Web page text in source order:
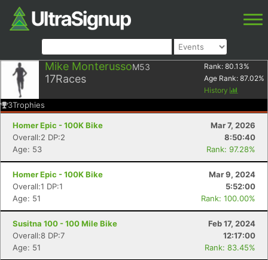
Mike MonterussoM53
17Races
Rank: 80.13%
Age Rank: 87.02%
History
3Trophies
Homer Epic - 100K Bike
Mar 7, 2026
Overall:2 DP:2
8:50:40
Age: 53
Rank: 97.28%
Homer Epic - 100K Bike
Mar 9, 2024
Overall:1 DP:1
5:52:00
Age: 51
Rank: 100.00%
Susitna 100 - 100 Mile Bike
Feb 17, 2024
Overall:8 DP:7
12:17:00
Age: 51
Rank: 83.45%